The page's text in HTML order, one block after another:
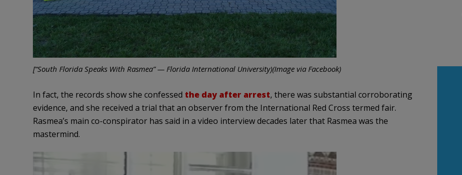
[“South Florida Speaks With Rasmea” — Florida International University)(Image via Facebook)
In fact, the records show she confessed the day after arrest, there was substantial corroborating
evidence, and she received a trial that an observer from the International Red Cross termed fair.
Rasmea’s main co-conspirator has said in a video interview decades later that Rasmea was the
mastermind.